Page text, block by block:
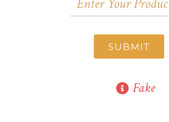
SUBMIT
Fake